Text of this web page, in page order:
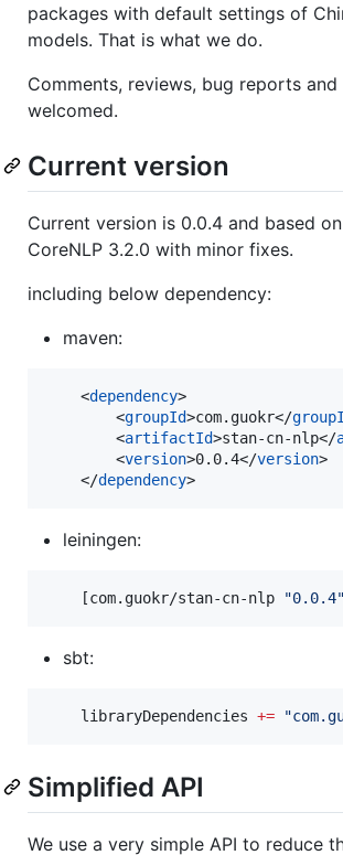
packages with default settings of
models. That is what we do.
Comments, reviews, bug reports
welcomed.
Current version
Current version is 0.0.4 and based
CoreNLP 3.2.0 with minor fixes.
including below dependency:
maven:
    <
dependency>
        <
groupId>com.guokr</
        <
artifactId>stan-cn-nlp</
        <
version>0.0.4</version>
    </
dependency>
leiningen:
    [com.guokr/stan-cn-nlp
"0.0.4"
sbt:
    libraryDependencies
+= "
Simplified API
We use a very simple API to reduce